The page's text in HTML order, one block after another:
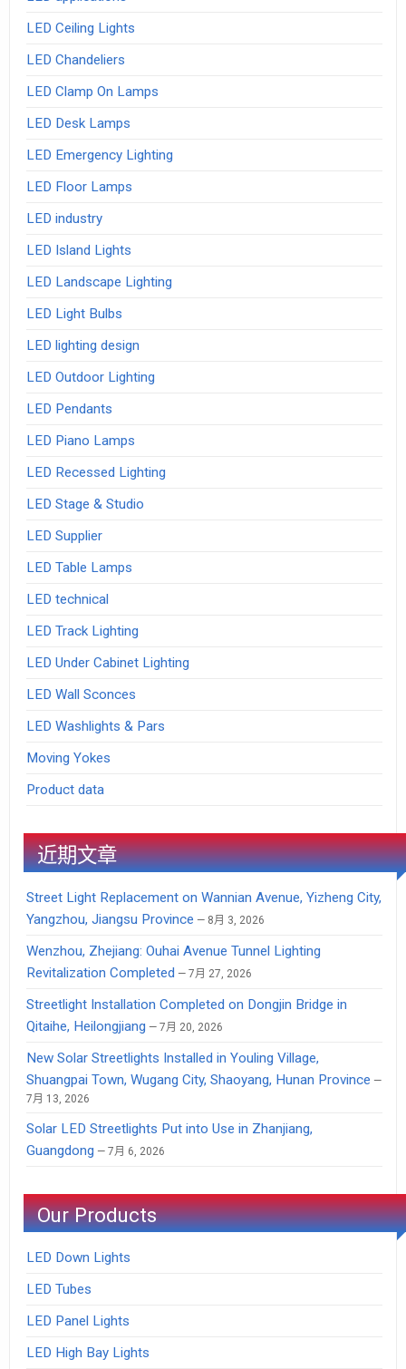
LED Ceiling Lights
LED Chandeliers
LED Clamp On Lamps
LED Desk Lamps
LED Emergency Lighting
LED Floor Lamps
LED industry
LED Island Lights
LED Landscape Lighting
LED Light Bulbs
LED lighting design
LED Outdoor Lighting
LED Pendants
LED Piano Lamps
LED Recessed Lighting
LED Stage & Studio
LED Supplier
LED Table Lamps
LED technical
LED Track Lighting
LED Under Cabinet Lighting
LED Wall Sconces
LED Washlights & Pars
Moving Yokes
Product data
近期文章
Street Light Replacement on Wannian Avenue, Yizheng City,
Yangzhou, Jiangsu Province
8月 3, 2026
Wenzhou, Zhejiang: Ouhai Avenue Tunnel Lighting
Revitalization Completed
7月 27, 2026
Streetlight Installation Completed on Dongjin Bridge in
Qitaihe, Heilongjiang
7月 20, 2026
New Solar Streetlights Installed in Youling Village,
Shuangpai Town, Wugang City, Shaoyang, Hunan Province
7月 13, 2026
Solar LED Streetlights Put into Use in Zhanjiang,
Guangdong
7月 6, 2026
Our Products
LED Down Lights
LED Tubes
LED Panel Lights
LED High Bay Lights